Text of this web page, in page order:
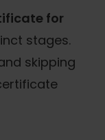
for
stages.
skipping